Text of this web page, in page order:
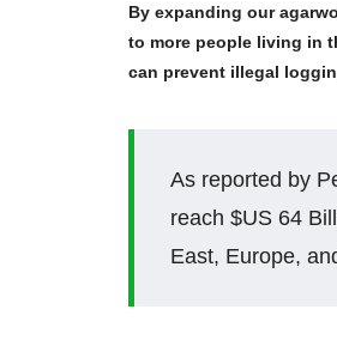
By expanding our
to more people living in
can prevent illegal
As reported by
reach $US 64
East, Europe,